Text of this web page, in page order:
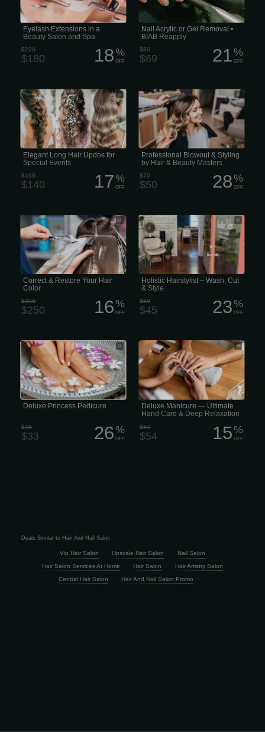
Eyelash Extensions in a
Beauty Salon and Spa
$220
$180 18%
OFF
Nail Acrylic or Gel Removal •
BIAB Reapply
$88
$69 21%
OFF
Event Hair: Elegant Long Hair Updos
for Special Events
Elegant Long Hair Updos for
Special Events
$169
$140 17%
OFF
Style & Blowout by Hair & Beauty
Specialists
Professional Blowout & Styling
by Hair & Beauty Masters
$70
$50 28%
OFF
Professional Correct & Restore Your
Hair Color (Correction)
Correct & Restore Your Hair
Color
$300
$250 16%
OFF
Holistic Hairstylist – Wash, Cut & Style
A whole-person approach to hair care,
considering the connection between
hair health, overall well-being, and the
environment. Experience beauty
inside and out. $45 · Women only
Holistic Hairstylist – Wash, Cut
& Style
$59
$45 23%
OFF
Our Princess Deluxe Pedicure includes
a warm, reviving salt soak, clipping
and shaping the nails, followed by
sugar scrub, lotion massage, and
finished off with nail polish. (30
minutes)
Deluxe Princess Pedicure
$45
$33 26%
OFF
Deluxe Manicure includes soaking
your hands in warm salt soak, clipping
and shaping the nails, cleaning of the
cuticles, applying a full hand-mask
wrap, followed by a gentle massage,
and finished off with hot towels and
nail polish. (45 minutes).
Deluxe Manicure — Ultimate
Hand Care & Deep Relaxation
$64
$54 15%
OFF
Deals Similar to Hair And Nail Salon
Vip Hair Salon Upscale Hair Salon
Nail Salon
Hair Salon Services At Home
Hair Salon
Hair Artistry Salon
Central Hair Salon
Hair And Nail Salon Promo